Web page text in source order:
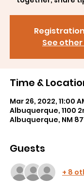
See
Time &
Mar 26, 2022, 11:00
Albuquerque, 1100
Albuquerque, NM
Guests
+ 8